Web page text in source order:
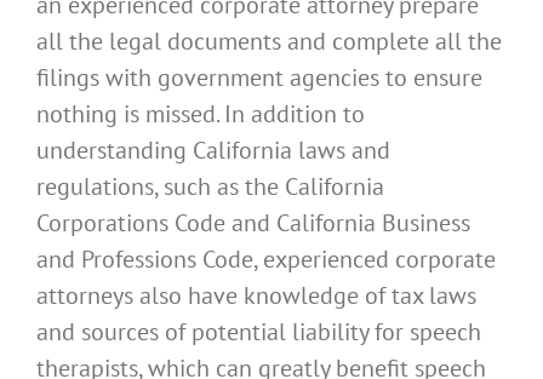
all the legal documents and complete all the
filings with government agencies to ensure
nothing is missed. In addition to
understanding California laws and
regulations, such as the California
Corporations Code and California Business
and Professions Code, experienced corporate
attorneys also have knowledge of tax laws
and sources of potential liability for speech
therapists, which can greatly benefit speech